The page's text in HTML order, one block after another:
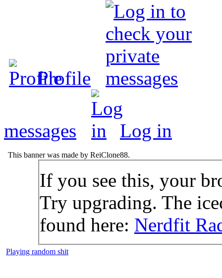
Profile
messages Log in
This banner was made by ReiClone88.
If you see this, your
Try upgrading. The
found here: Nerdfit
Playing random shit